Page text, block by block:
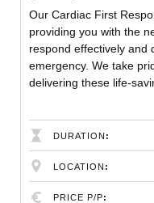
Our Cardiac First
providing you with the
respond effectively and
emergency. We take
delivering these life-
DURATION
LOCATION
PRICE P/P